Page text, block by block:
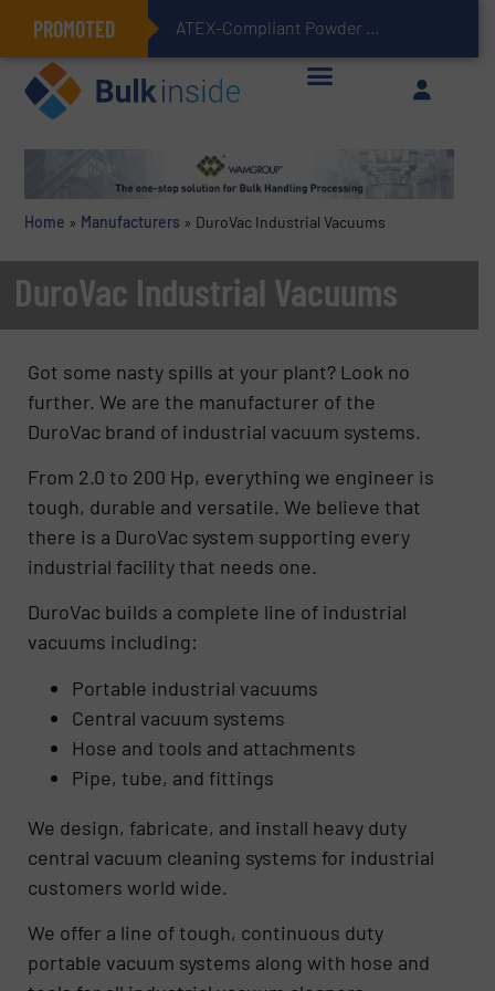
PROMOTED ATEX-Compliant Powder Bagging with Air Packers
Home » Manufacturers » DuroVac Industrial Vacuums
DuroVac Industrial Vacuums
Got some nasty spills at your plant? Look no
further. We are the manufacturer of the
DuroVac brand of industrial vacuum systems.
From 2.0 to 200 Hp, everything we engineer is
tough, durable and versatile. We believe that
there is a DuroVac system supporting every
industrial facility that needs one.
DuroVac builds a complete line of industrial
vacuums including:
Portable industrial vacuums
Central vacuum systems
Hose and tools and attachments
Pipe, tube, and fittings
We design, fabricate, and install heavy duty
central vacuum cleaning systems for industrial
customers world wide.
We offer a line of tough, continuous duty
portable vacuum systems along with hose and